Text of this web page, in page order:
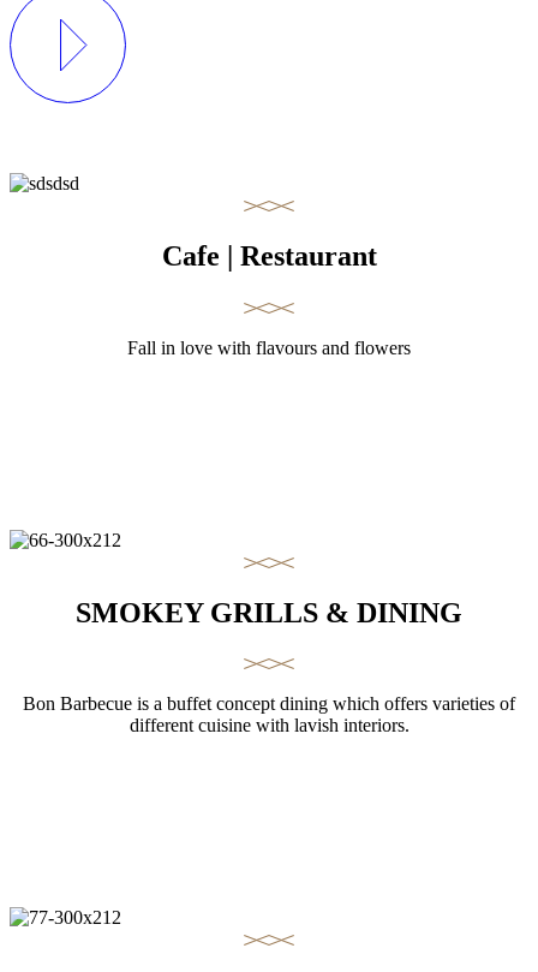
Cafe | Restaurant
Fall in love with flavours and flowers
SMOKEY GRILLS & DINING
Bon Barbecue is a buffet concept dining which offers varieties of
different cuisine with lavish interiors.